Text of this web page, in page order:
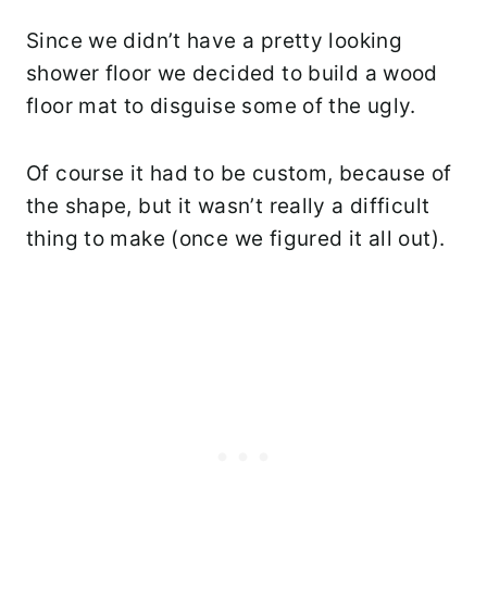
Since we didn’t have a pretty looking
shower floor we decided to build a wood
floor mat to disguise some of the ugly.
Of course it had to be custom, because of
the shape, but it wasn’t really a difficult
thing to make (once we figured it all out).